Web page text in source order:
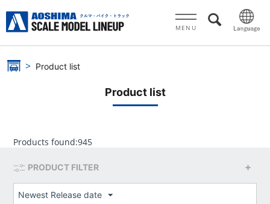
MENU
Product list
Product list
Products found:945
PRODUCT FILTER
Newest Release date